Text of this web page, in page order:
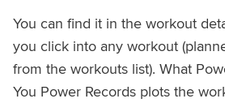
You can find it in the workout
you click into any workout
from the workouts list). What
You Power Records plots the